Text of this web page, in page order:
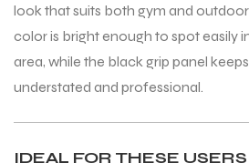
look that suits both gym and
color is bright enough to spot easily
area, while the black grip panel
understated and professional.
IDEAL FOR THESE USERS